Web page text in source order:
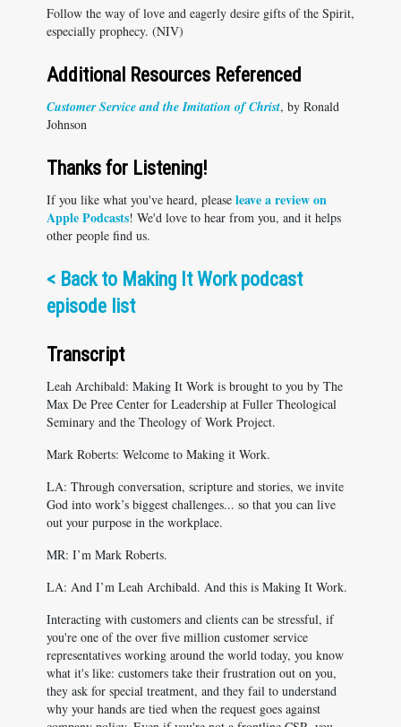
Follow the way of love and eagerly desire gifts of the Spirit,
especially prophecy. (NIV)
Additional Resources Referenced
Customer Service and the Imitation of Christ, by Ronald
Johnson
Thanks for Listening!
If you like what you've heard, please leave a review on
Apple Podcasts! We'd love to hear from you, and it helps
other people find us.
< Back to Making It Work podcast
episode list
Transcript
Leah Archibald: Making It Work is brought to you by The
Max De Pree Center for Leadership at Fuller Theological
Seminary and the Theology of Work Project.
Mark Roberts: Welcome to Making it Work.
LA: Through conversation, scripture and stories, we invite
God into work’s biggest challenges... so that you can live
out your purpose in the workplace.
MR: I’m Mark Roberts.
LA: And I’m Leah Archibald. And this is Making It Work.
Interacting with customers and clients can be stressful, if
you're one of the over five million customer service
representatives working around the world today, you know
what it's like: customers take their frustration out on you,
they ask for special treatment, and they fail to understand
why your hands are tied when the request goes against